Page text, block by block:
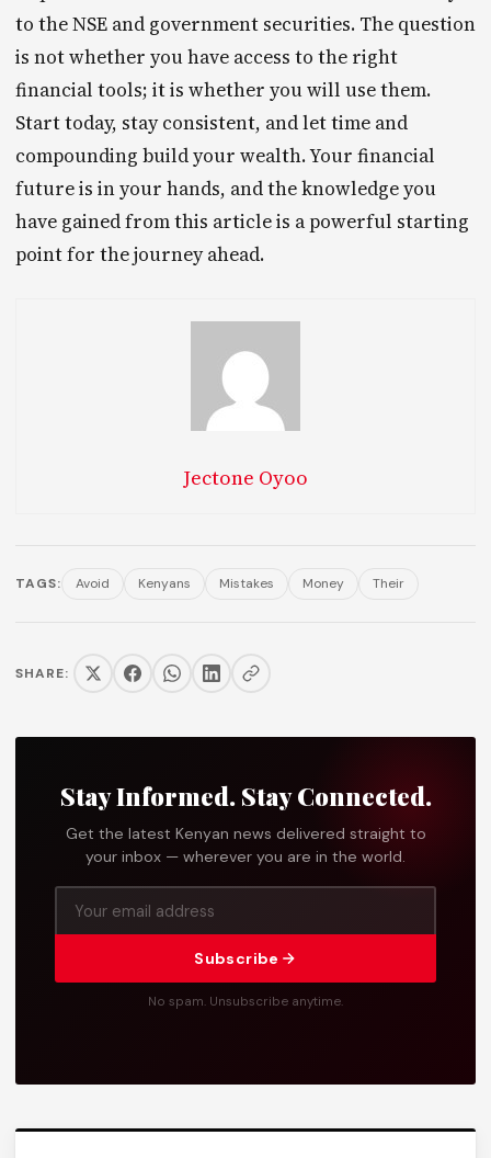
to the NSE and government securities. The question
is not whether you have access to the right
financial tools; it is whether you will use them.
Start today, stay consistent, and let time and
compounding build your wealth. Your financial
future is in your hands, and the knowledge you
have gained from this article is a powerful starting
point for the journey ahead.
Jectone Oyoo
TAGS: Avoid Kenyans Mistakes Money Their
SHARE:
Stay Informed. Stay Connected.
Get the latest Kenyan news delivered straight to
your inbox — wherever you are in the world.
Subscribe
No spam. Unsubscribe anytime.